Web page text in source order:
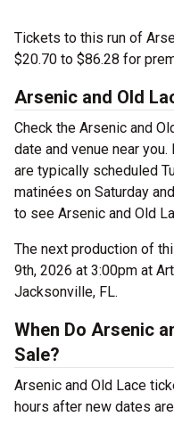
Tickets to this run of
$20.70 to $86.28 for
Arsenic and Old
Check the Arsenic and
date and venue near
are typically scheduled
matinées on Saturday
to see Arsenic and Old
The next production of
9th, 2026 at 3:00pm at
Jacksonville, FL.
When Do Arsenic
Sale?
Arsenic and Old Lace
hours after new dates